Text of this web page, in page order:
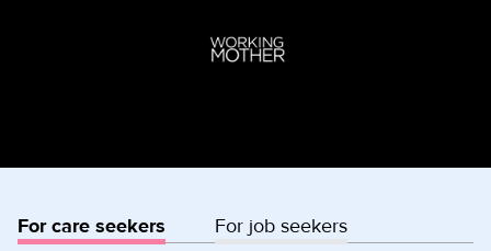
For care seekers For job seekers